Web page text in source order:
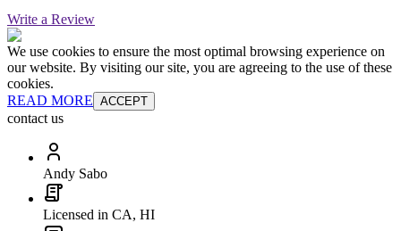
Write a Review
We use cookies to ensure the most optimal browsing experience on
our website. By visiting our site, you are agreeing to the use of these
cookies.
READ MORE ACCEPT
contact us
Andy Sabo
Licensed in CA, HI